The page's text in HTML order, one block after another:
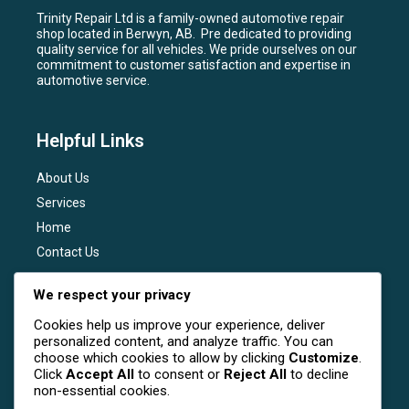
Trinity Repair Ltd is a family-owned automotive repair
shop located in Berwyn, AB. Pre dedicated to providing
quality service for all vehicles. We pride ourselves on our
commitment to customer satisfaction and expertise in
automotive service.
Helpful Links
About Us
Services
Home
Contact Us
Services
General Maintenance
Engine Diagnostics
Brake Services
We respect your privacy
Cookies help us improve your experience, deliver
personalized content, and analyze traffic. You can
choose which cookies to allow by clicking Customize.
Click Accept All to consent or Reject All to decline
non-essential cookies.